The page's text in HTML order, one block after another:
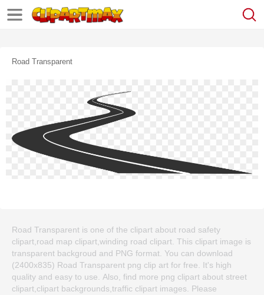
Road Transparent
Road Transparent is one of the clipart about road safety
clipart,road map clipart,winding road clipart. This clipart image is
transparent backgroud and PNG format. You can download
(2400x835) Road Transparent png clip art for free. It's high
quality and easy to use. Also, find more png clipart about street
clipart,clipart backgrounds,traffic clipart images. Please